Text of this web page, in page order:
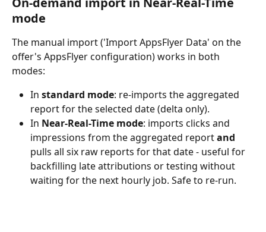
mode
The manual import ('Import AppsFlyer Data' on the
offer's AppsFlyer configuration) works in both
modes:
In standard mode: re-imports the aggregated
report for the selected date (delta only).
In Near-Real-Time mode: imports clicks and
impressions from the aggregated report and
pulls all six raw reports for that date - useful for
backfilling late attributions or testing without
waiting for the next hourly job. Safe to re-run.